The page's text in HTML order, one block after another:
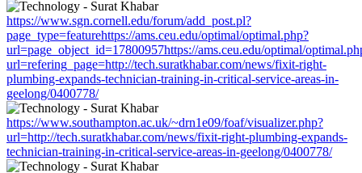
https://www.sgn.cornell.edu/forum/add_post.pl?
page_type=featurehttps://ams.ceu.edu/optimal/optimal.php?
url=page_object_id=17800957https://ams.ceu.edu/optimal/
url=refering_page=http://tech.suratkhabar.com/news/fixit-right-
plumbing-expands-technician-training-in-critical-service-areas-in-
geelong/0400778/
https://www.southampton.ac.uk/~drn1e09/foaf/visualizer.php?
url=http://tech.suratkhabar.com/news/fixit-right-plumbing-expands-
technician-training-in-critical-service-areas-in-geelong/0400778/